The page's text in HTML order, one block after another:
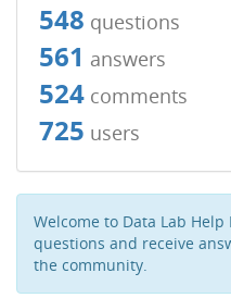
548 questions
561 answers
524 comments
725 users
Welcome to Data Lab
questions and receive
the community.